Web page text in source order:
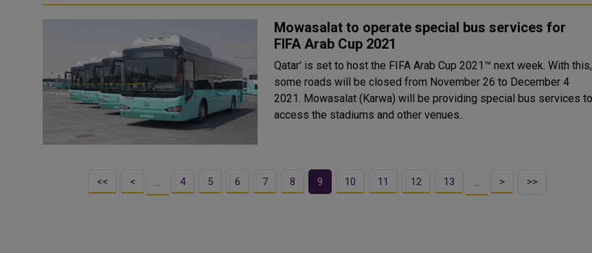
Mowasalat to operate special bus services for
FIFA Arab Cup 2021
Qatar' is set to host the FIFA Arab Cup 2021™ next week. With this,
some roads will be closed from November 26 to December 4
2021. Mowasalat (Karwa) will be providing special bus services to
access the stadiums and other venues..
<< < … 4 5 6 7 8 9 10 11 12 13 … > >>